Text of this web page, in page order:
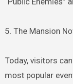
5. The Mansion
Today, visitors
most popular